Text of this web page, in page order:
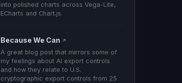
into polished charts across Vega-Lite,
ECharts and Chart.js.
Because We Can ↗
A great blog post that mirrors some of
my feelings about AI export controls
and how they relate to U.S.
cryptographic export controls from 25